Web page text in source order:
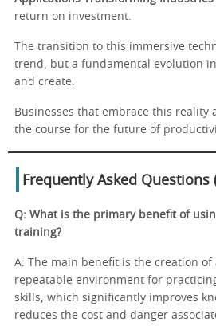
return on investment.
The transition to this immersive
trend, but a fundamental evolution in
and create.
Businesses that embrace this reality
the course for the future of
Frequently Asked Questions
Q: What is the primary benefit of
training?
A: The main benefit is the creation of
repeatable environment for
skills, which significantly improves
reduces the cost and danger